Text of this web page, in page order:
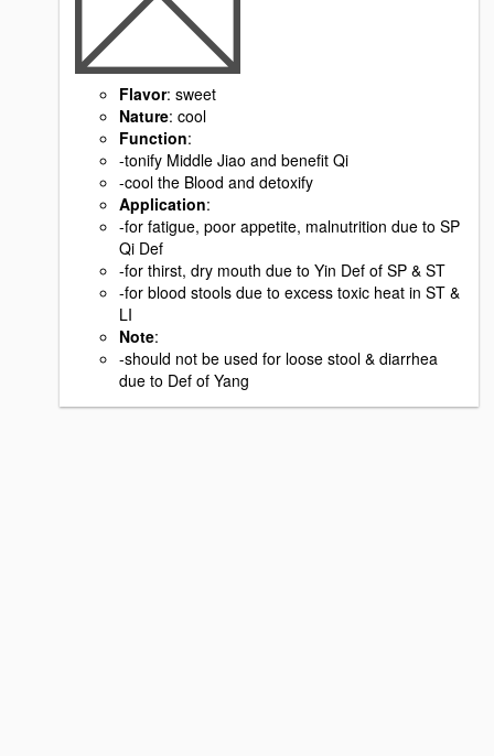
Flavor: sweet
Nature: cool
Function:
-tonify Middle Jiao and benefit Qi
-cool the Blood and detoxify
Application:
-for fatigue, poor appetite, malnutrition due to SP
Qi Def
-for thirst, dry mouth due to Yin Def of SP & ST
-for blood stools due to excess toxic heat in ST &
LI
Note:
-should not be used for loose stool & diarrhea
due to Def of Yang